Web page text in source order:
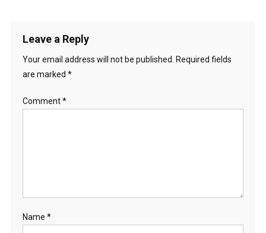
Leave a Reply
Your email address will not be published.
Required fields
are marked *
Comment*
Name *